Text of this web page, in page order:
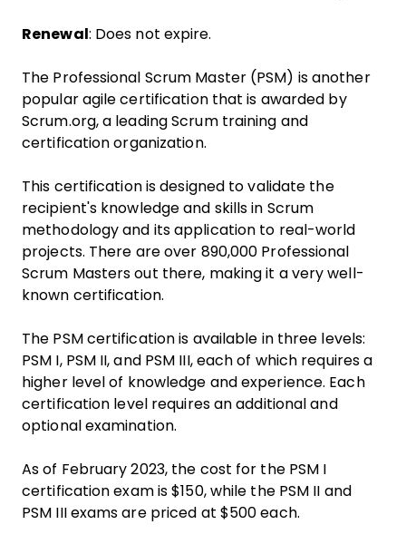
Renewal : Does not expire.
The Professional Scrum Master (PSM) is another
popular agile certification that is awarded by
Scrum.org, a leading Scrum training and
certification organization.
This certification is designed to validate the
recipient's knowledge and skills in Scrum
methodology and its application to real-world
projects. There are over 890,000 Professional
Scrum Masters out there, making it a very well-
known certification.
The PSM certification is available in three levels:
PSM I, PSM II, and PSM III, each of which requires a
higher level of knowledge and experience. Each
certification level requires an additional and
optional examination.
As of February 2023, the cost for the PSM I
certification exam is $150, while the PSM II and
PSM III exams are priced at $500 each.